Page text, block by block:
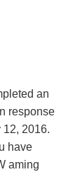
an
response
12, 2016.
have
aming